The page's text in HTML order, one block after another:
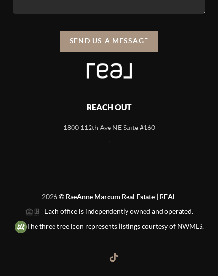
SEND US A MESSAGE
REACH OUT
1800 112th Ave NE Suite #160
2026© RaeAnne Marcum Real Estate | REAL
Each office is independently owned and operated.
The three tree icon represents listings courtesy of NWMLS.